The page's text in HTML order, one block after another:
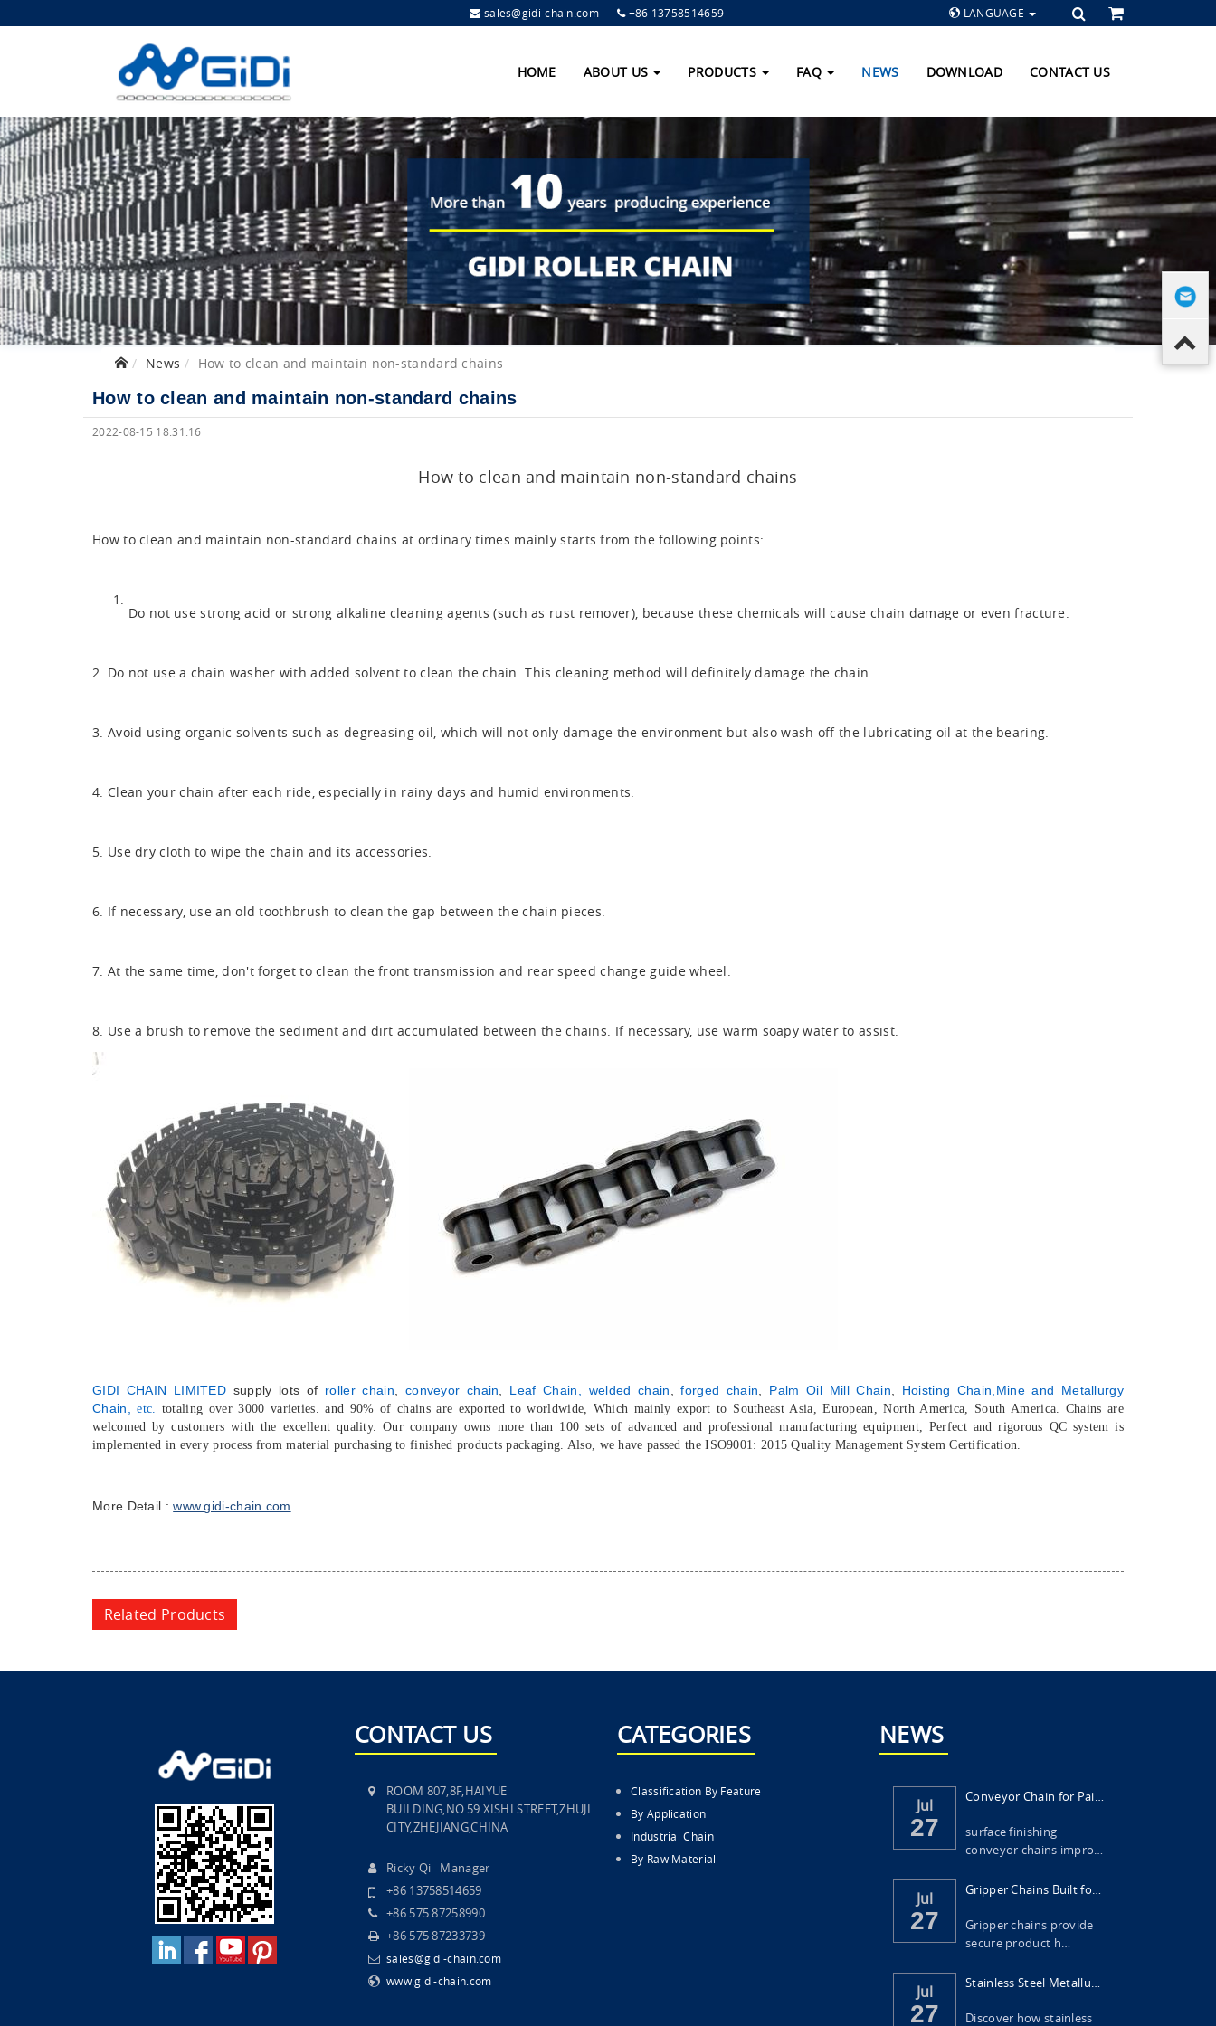
sales@gidi-chain.com +86 13758514659 LANGUAGE
HOME ABOUT US PRODUCTS FAQ NEWS DOWNLOAD CONTACT US
News How to clean and maintain non-standard chains
How to clean and maintain non-standard chains
2022-08-15 18:31:16
How to clean and maintain non-standard chains
How to clean and maintain non-standard chains at ordinary times mainly starts from the following points:
Do not use strong acid or strong alkaline cleaning agents (such as rust remover), because these chemicals will cause chain damage or even fracture.
2. Do not use a chain washer with added solvent to clean the chain. This cleaning method will definitely damage the chain.
3. Avoid using organic solvents such as degreasing oil, which will not only damage the environment but also wash off the lubricating oil at the bearing.
4. Clean your chain after each ride, especially in rainy days and humid environments.
5. Use dry cloth to wipe the chain and its accessories.
6. If necessary, use an old toothbrush to clean the gap between the chain pieces.
7. At the same time, don't forget to clean the front transmission and rear speed change guide wheel.
8. Use a brush to remove the sediment and dirt accumulated between the chains. If necessary, use warm soapy water to assist.
GIDI CHAIN LIMITED supply lots of roller chain conveyor chain Leaf Chain, welded chain ,forged chain Palm Oil Mill Chain Hoisting Chain, Mine and Metallurgy
Chain,
etc. totaling over 3000 varieties. and 90% of chains are exported to worldwide, Which mainly export to Southeast Asia, European, North America, South America. Chains are
welcomed by customers with the excellent quality. Our company owns more than 100 sets of advanced and professional manufacturing equipment, Perfect and rigorous QC system is
implemented in every process from material purchasing to finished products packaging. Also, we have passed the ISO9001: 2015 Quality Management System Certification.
More Detail :www.gidi-chain.com
Related Products
CONTACT US
ROOM 807,8F,HAIYUE
BUILDING,NO.59 XISHI STREET,ZHUJI
CITY,ZHEJIANG,CHINA
Ricky Qi Manager
+86 13758514659
+86 575 87258990
+86 575 87233739
sales@gidi-chain.com
www.gidi-chain.com
CATEGORIES
Classification By Feature
By Application
Industrial Chain
By Raw Material
NEWS
Jul
27
Conveyor Chain for Painting and Surface Fi...
surface finishing
conveyor chains impro…
Jul
27
Gripper Chains Built for Food Packaging Ma...
Gripper chains provide
secure product h…
Jul
27
Stainless Steel Metallurgical Scraper Chai...
Discover how stainless